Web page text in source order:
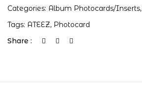
Categories: Album Photocards/Inserts,
Tags: ATEEZ, Photocard
Share :